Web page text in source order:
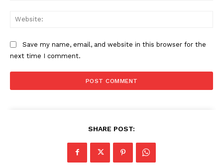
Save my name, email, and website in this browser for the
next time I comment.
SHARE POST: